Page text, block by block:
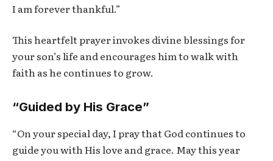
I am forever thankful.”
This heartfelt prayer invokes divine blessings for
your son’s life and encourages him to walk with
faith as he continues to grow.
“Guided by His Grace”
“On your special day, I pray that God continues to
guide you with His love and grace. May this year